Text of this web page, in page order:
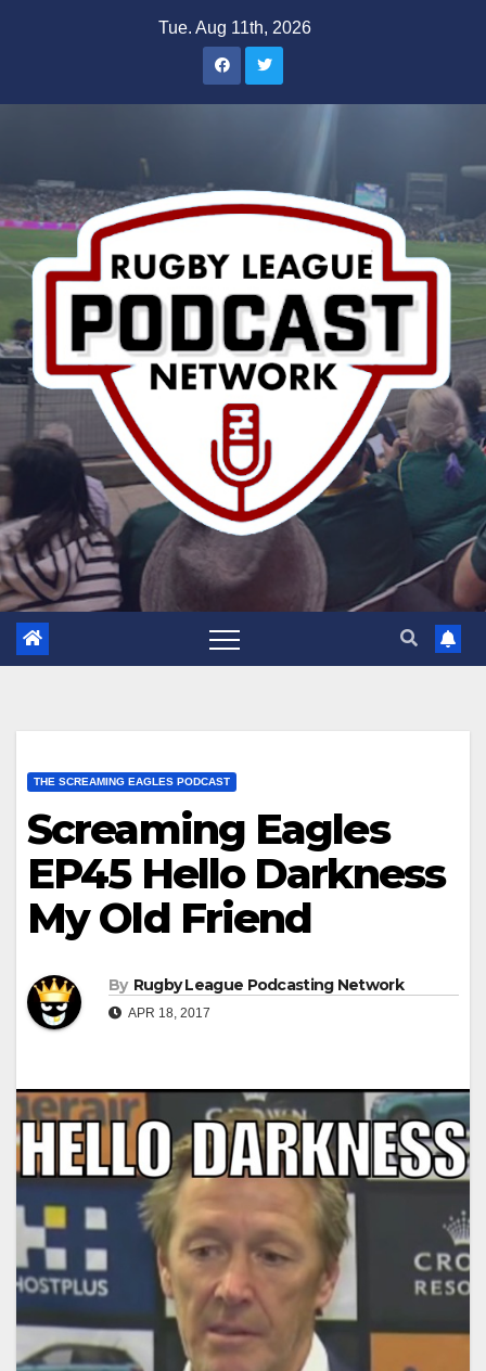
Tue. Aug 11th, 2026
THE SCREAMING EAGLES PODCAST
Screaming Eagles
EP45 Hello Darkness
My Old Friend
By Rugby League Podcasting Network
APR 18, 2017